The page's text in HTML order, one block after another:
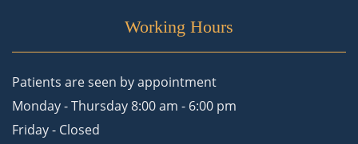
Working Hours
Patients are seen by appointment
Monday - Thursday 8:00 am - 6:00 pm
Friday - Closed